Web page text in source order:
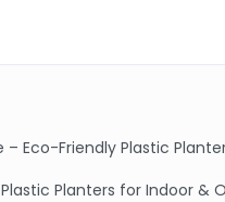
Eco-Friendly Plastic
Planters for Indoor &